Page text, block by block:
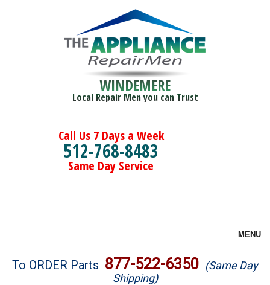
WINDEMERE
Local Repair Men you can Trust
Call Us 7 Days a Week
512-768-8483
Same Day Service
MENU
Brands
To ORDER Parts 877-522-6350 (Same Day
Shipping)